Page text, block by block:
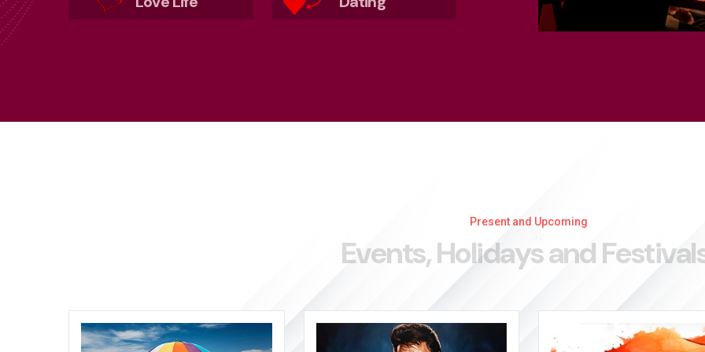
Present and Upcoming
Events,HolidaysandFestival